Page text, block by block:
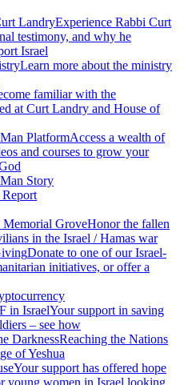
LandryExperience Rabbi Curt
testimony, and why he
Israel
Learn more about the ministry
familiar with the
at Curt Landry and House of
PlatformAccess a wealth of
and courses to grow your
Story
GroveHonor the fallen
in the Israel / Hamas war
Donate to one of our Israel-
initiatives, or offer a
in IsraelYour support in saving
– see how
DarknessReaching the Nations
of Yeshua
Your support has offered hope
young women in Israel looking